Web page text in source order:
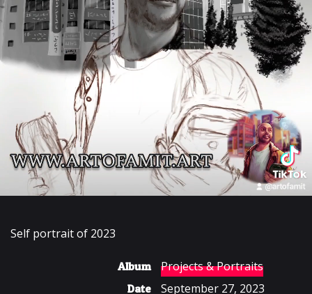
Self portrait of 2023
Album Projects & Portraits
Date September 27, 2023